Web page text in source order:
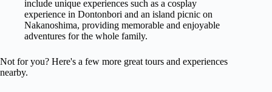
include unique experiences such as a cosplay
experience in Dontonbori and an island picnic on
Nakanoshima, providing memorable and enjoyable
adventures for the whole family.
Not for you? Here's a few more great tours and experiences
nearby.